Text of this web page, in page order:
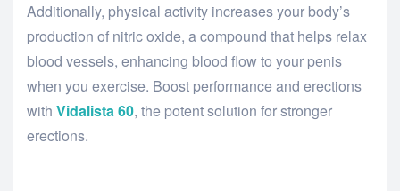
Additionally, physical activity increases your body’s
production of nitric oxide, a compound that helps relax
blood vessels, enhancing blood flow to your penis
when you exercise. Boost performance and erections
with Vidalista 60, the potent solution for stronger
erections.